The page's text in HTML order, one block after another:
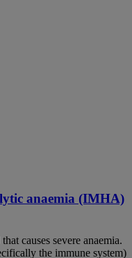
anaemia (IMHA)
causes severe anaemia.
the immune system)